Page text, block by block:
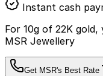
Instant cash
For 10g of 22K gold,
MSR Jewellery
Get MSR's Best Rate